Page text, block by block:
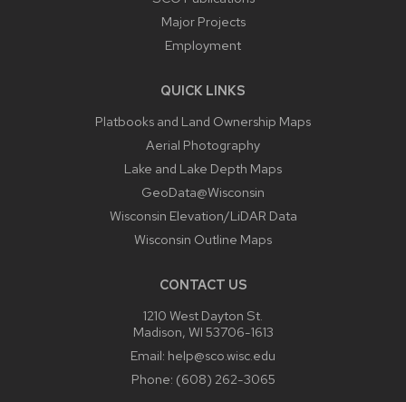
Major Projects
Employment
QUICK LINKS
Platbooks and Land Ownership Maps
Aerial Photography
Lake and Lake Depth Maps
GeoData@Wisconsin
Wisconsin Elevation/LiDAR Data
Wisconsin Outline Maps
CONTACT US
1210 West Dayton St.
Madison, WI 53706-1613
Email: help@sco.wisc.edu
Phone: (608) 262-3065